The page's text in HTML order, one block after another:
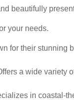
beautifully
your needs.
for their stunning
a wide variety
in coastal-